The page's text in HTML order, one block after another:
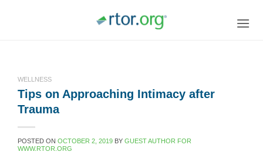
WELLNESS
Tips on Approaching Intimacy after
Trauma
POSTED ON OCTOBER 2, 2019 BY GUEST AUTHOR FOR
WWW.RTOR.ORG